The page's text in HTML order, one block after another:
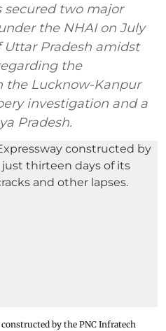
secured two major
the NHAI on July
Uttar Pradesh amidst
the
the Lucknow-Kanpur
investigation and a
Pradesh.
by the PNC Infratech